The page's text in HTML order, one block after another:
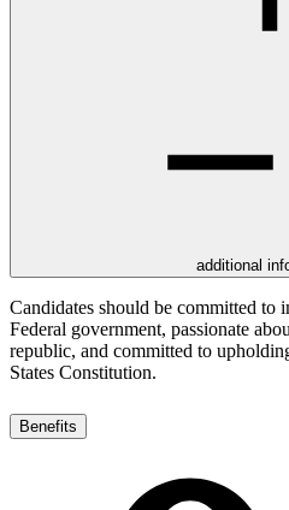
additional
Candidates should be committed
Federal government, passionate
republic, and committed to
States Constitution.
Benefits